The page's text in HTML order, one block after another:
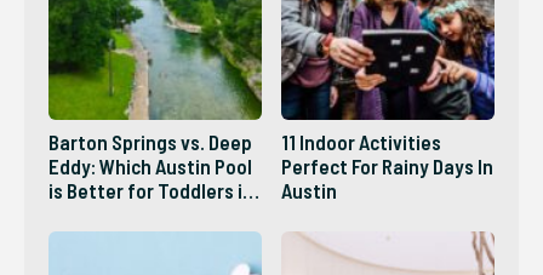
Barton Springs vs. Deep
Eddy: Which Austin Pool
is Better for Toddlers in
11 Indoor Activities
Perfect For Rainy Days In
Austin